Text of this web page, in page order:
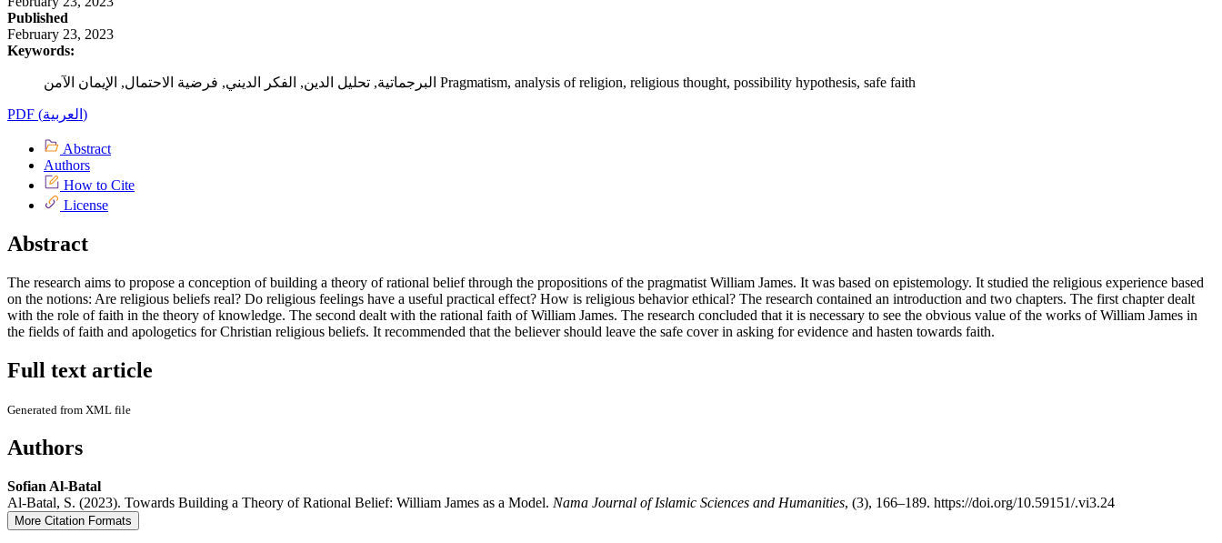
Published
February 23, 2023
Keywords:
البرجماتية, تحليل الدين, الفكر الديني, فرضية الاحتمال, الإيمان الآمن Pragmatism, analysis of religion, religious thought, possibility hypothesis, safe faith
PDF (العربية)
Abstract
Authors
How to Cite
License
Abstract
The research aims to propose a conception of building a theory of rational belief through the propositions of the pragmatist William James. It was based on epistemology. It studied the religious experience based
on the notions: Are religious beliefs real? Do religious feelings have a useful practical effect? How is religious behavior ethical? The research contained an introduction and two chapters. The first chapter dealt
with the role of faith in the theory of knowledge. The second dealt with the rational faith of William James. The research concluded that it is necessary to see the obvious value of the works of William James in
the fields of faith and apologetics for Christian religious beliefs. It recommended that the believer should leave the safe cover in asking for evidence and hasten towards faith.
Full text article
Generated from XML file
Authors
Sofian Al-Batal
Al-Batal, S. (2023). Towards Building a Theory of Rational Belief: William James as a Model. Nama Journal of Islamic Sciences and Humanities, (3), 166–189. https://doi.org/10.59151/.vi3.24
More Citation Formats